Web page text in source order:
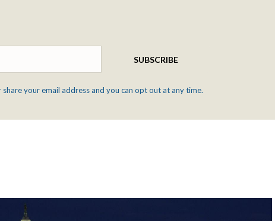
SUBSCRIBE
share your email address and you can opt out at any time.